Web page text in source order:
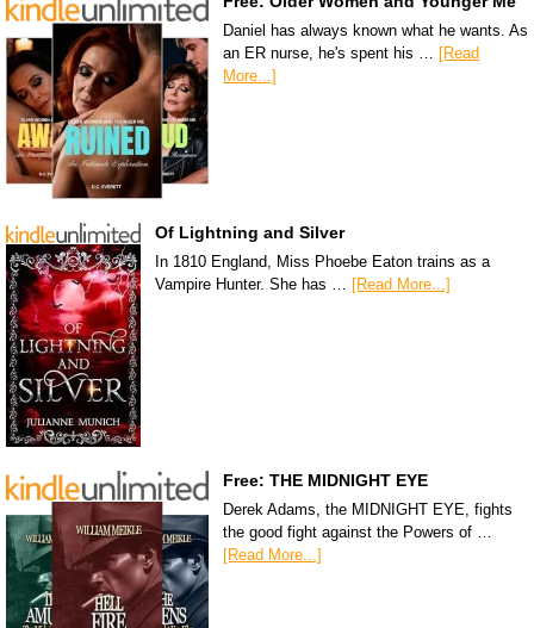
Daniel has always known what he wants. As
an ER nurse, he's spent his …
[Read
More...]
Of Lightning and Silver
In 1810 England, Miss Phoebe Eaton trains as a
Vampire Hunter. She has … [Read More...]
Free: THE MIDNIGHT EYE
Derek Adams, the MIDNIGHT EYE, fights
the good fight against the Powers of …
[Read More...]